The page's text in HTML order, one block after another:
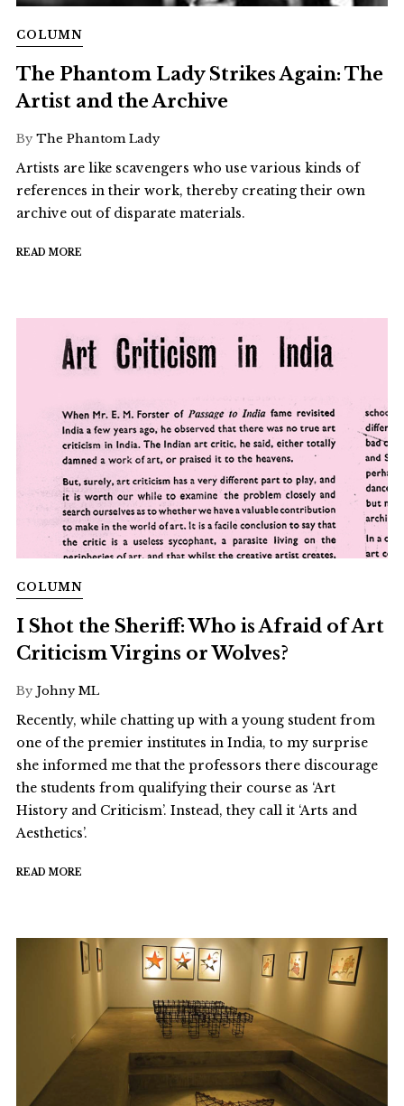
COLUMN
The Phantom Lady Strikes Again: The
Artist and the Archive
By The Phantom Lady
Artists are like scavengers who use various kinds of
references in their work, thereby creating their own
archive out of disparate materials.
READ MORE
COLUMN
I Shot the Sheriff: Who is Afraid of Art
Criticism Virgins or Wolves?
By Johny ML
Recently, while chatting up with a young student from
one of the premier institutes in India, to my surprise
she informed me that the professors there discourage
the students from qualifying their course as ‘Art
History and Criticism’. Instead, they call it ‘Arts and
Aesthetics’.
READ MORE